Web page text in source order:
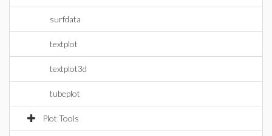
surfdata
textplot
textplot3d
tubeplot
Plot Tools